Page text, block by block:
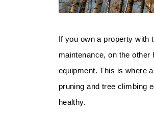
If you own a property with
maintenance, on the
equipment. This is where
pruning and tree climbing
healthy.